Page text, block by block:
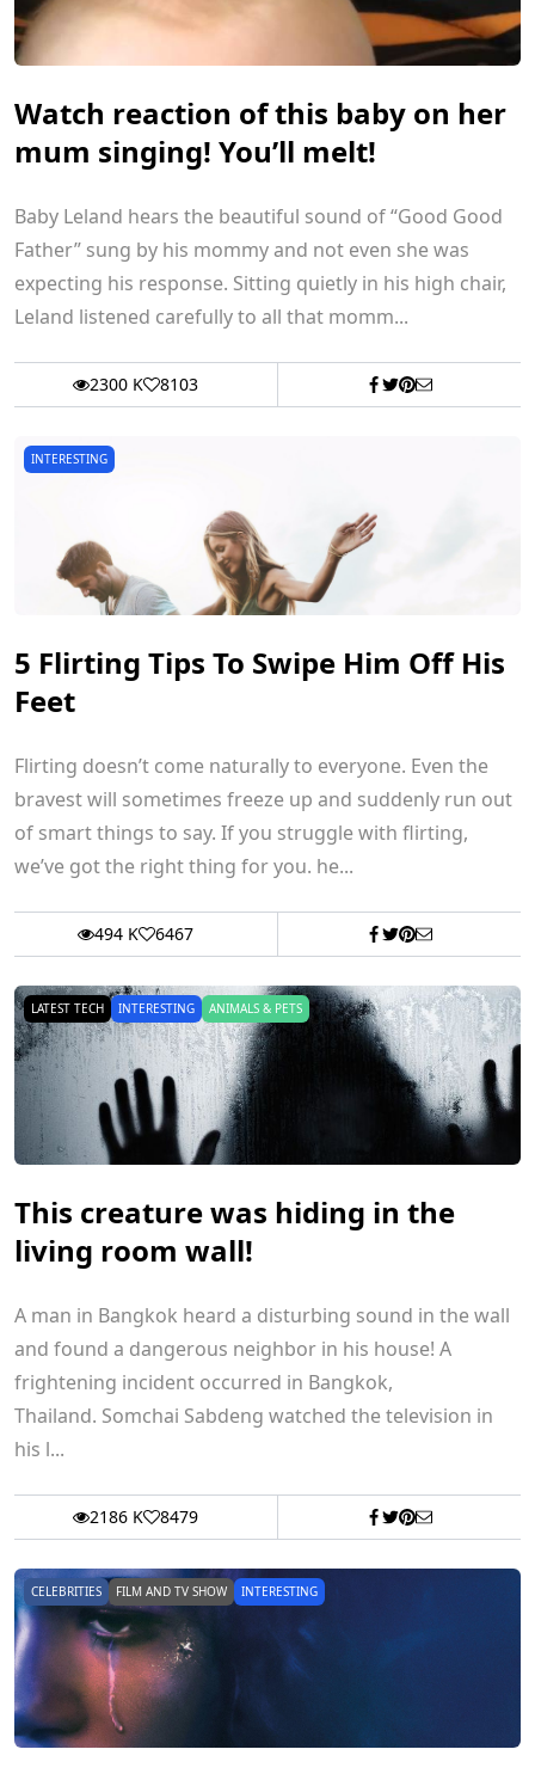
Watch reaction of this baby on her
mum singing! You’ll melt!
Baby Leland hears the beautiful sound of “Good Good
Father” sung by his mommy and not even she was
expecting his response. Sitting quietly in his high chair,
Leland listened carefully to all that momm...
2300 K 8103
INTERESTING
5 Flirting Tips To Swipe Him Off His
Feet
Flirting doesn’t come naturally to everyone. Even the
bravest will sometimes freeze up and suddenly run out
of smart things to say. If you struggle with flirting,
we’ve got the right thing for you. he...
494 K 6467
LATEST TECH INTERESTING ANIMALS & PETS
This creature was hiding in the
living room wall!
A man in Bangkok heard a disturbing sound in the wall
and found a dangerous neighbor in his house! A
frightening incident occurred in Bangkok,
Thailand. Somchai Sabdeng watched the television in
his l...
2186 K 8479
CELEBRITIES FILM AND TV SHOW INTERESTING